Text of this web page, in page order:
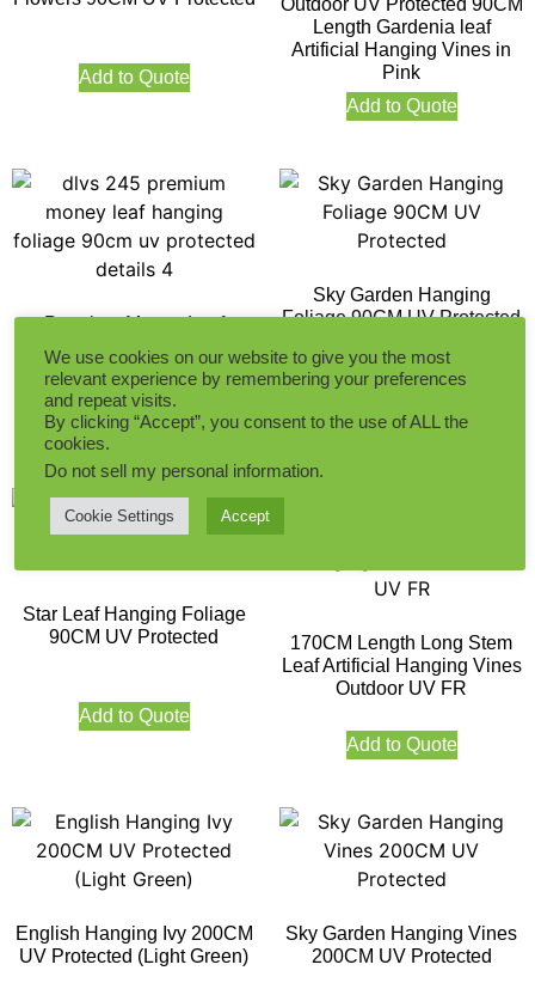
Add to Quote
Outdoor UV Protected 90CM
Length Gardenia leaf
Artificial Hanging Vines in
Pink
Add to Quote
Premium Money Leaf
Hanging Foliage 90CM UV
Protected
Add to Quote
Sky Garden Hanging
Foliage 90CM UV Protected
Star Leaf Hanging Foliage
90CM UV Protected
Add to Quote
170CM Length Long Stem
Leaf Artificial Hanging Vines
Outdoor UV FR
Add to Quote
English Hanging Ivy 200CM
UV Protected (Light Green)
Sky Garden Hanging Vines
200CM UV Protected
We use cookies on our website to give you the most
relevant experience by remembering your preferences
and repeat visits.
By clicking “Accept”, you consent to the use of ALL the
cookies.
Do not sell my personal information.
Cookie Settings Accept